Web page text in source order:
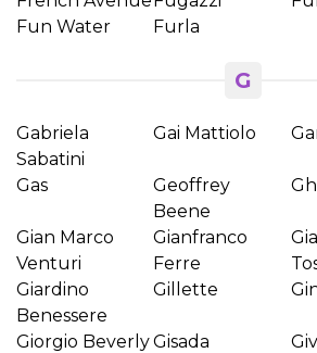
Fun Water
Furla
G
Gabriela
Sabatini
Gai Mattiolo
Gas
Geoffrey
Beene
Gian Marco
Venturi
Gianfranco
Ferre
Giardino
Benessere
Gillette
Giorgio BeverlyGisada